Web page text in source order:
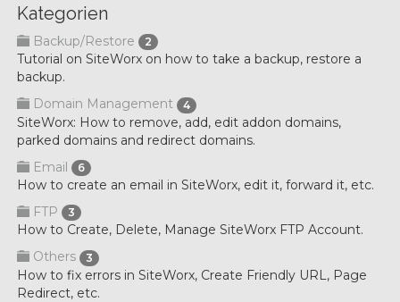
Kategorien
Backup/Restore 2
Tutorial on SiteWorx on how to take a backup, restore a
backup.
Domain Management
4
SiteWorx: How to remove, add, edit addon domains,
parked domains and redirect domains.
Email
6
How to create an email in SiteWorx, edit it, forward it, etc.
FTP
3
How to Create, Delete, Manage SiteWorx FTP Account.
Others
3
How to fix errors in SiteWorx, Create Friendly URL, Page
Redirect, etc.